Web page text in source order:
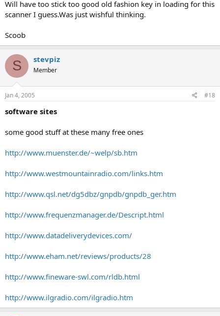
Will have too stick too good old fashion key in loading for this
scanner I guess.Was just wishful thinking.
Scoob
S stevpiz
Member
Jan 4, 2005 #18
software sites
some good stuff at these many free ones
http://www.muenster.de/~welp/sb.htm
http://www.westmountainradio.com/links.htm
http://www.qsl.net/dg5dbz/gnpdb/gnpdb_ger.htm
http://www.frequenzmanager.de/Descript.html
http://www.datadeliverydevices.com/
http://www.eham.net/reviews/products/28
http://www.fineware-swl.com/rldb.html
http://www.ilgradio.com/ilgradio.htm